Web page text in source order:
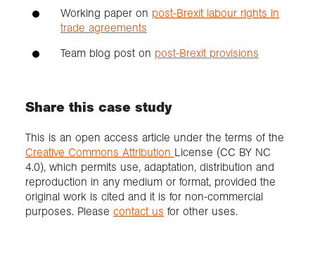
Working paper on post-Brexit labour rights in
trade agreements
Team blog post on post-Brexit provisions
Share this case study
This is an open access article under the terms of the
Creative Commons Attribution License (CC BY NC
4.0), which permits use, adaptation, distribution and
reproduction in any medium or format, provided the
original work is cited and it is for non-commercial
purposes. Please contact us for other uses.